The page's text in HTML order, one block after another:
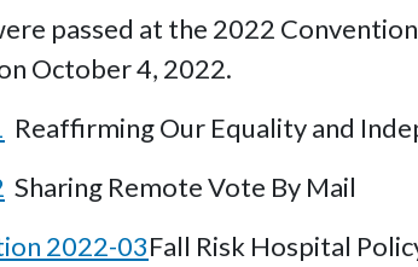
passed at the 2022
October 4, 2022.
Reaffirming Our Equality and
Sharing Remote Vote By Mail
2022-03Fall Risk Hospital